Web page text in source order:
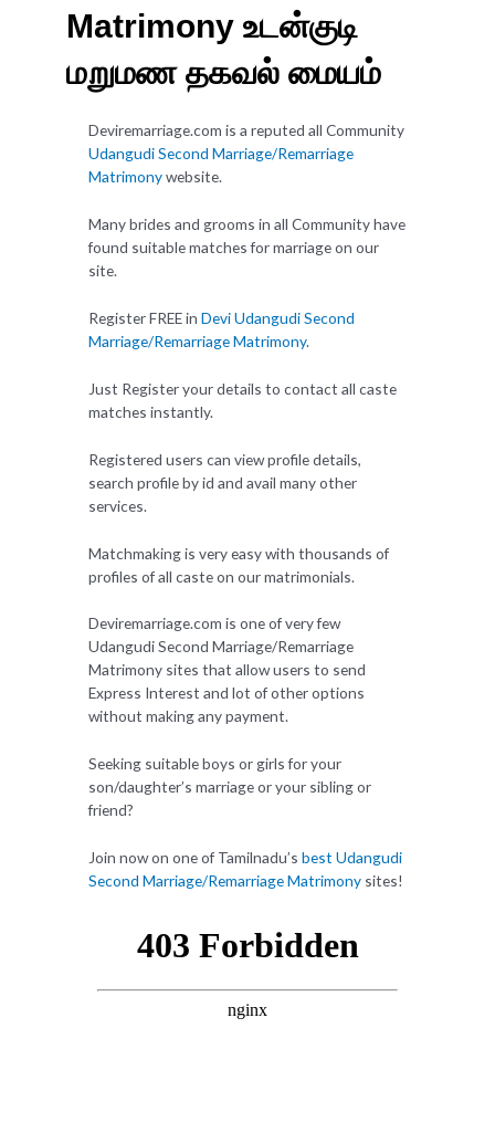
Matrimony உடன்குடி
மறுமண தகவல் மையம்
Deviremarriage.com is a reputed all Community
Udangudi Second Marriage/Remarriage
Matrimonywebsite.
Many brides and grooms in all Community have
found suitable matches for marriage on our
site.
Register FREE in Devi Udangudi Second
Marriage/Remarriage Matrimony.
Just Register your details to contact all caste
matches instantly.
Registered users can view profile details,
search profile by id and avail many other
services.
Matchmaking is very easy with thousands of
profiles of all caste on our matrimonials.
Deviremarriage.com is one of very few
Udangudi Second Marriage/Remarriage
Matrimony sites that allow users to send
Express Interest and lot of other options
without making any payment.
Seeking suitable boys or girls for your
son/daughter’s marriage or your sibling or
friend?
Join now on one of Tamilnadu’s best Udangudi
Second Marriage/Remarriage Matrimony sites!